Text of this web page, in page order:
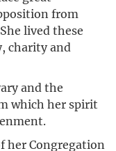
from
lived these
charity and
and the
which her spirit
her Congregation